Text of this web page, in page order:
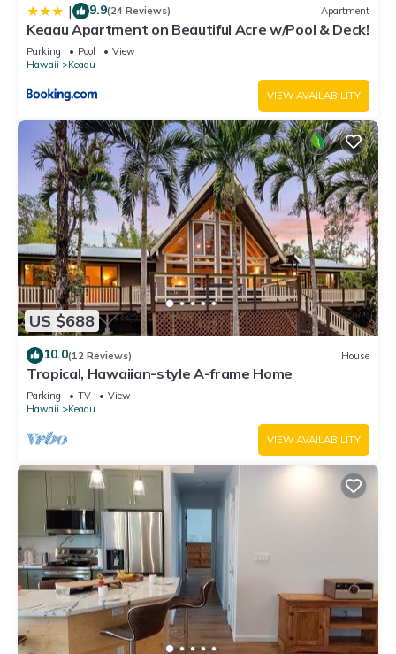
| 9.9(24 Reviews) Apartment
Keaau Apartment on Beautiful Acre w/Pool & Deck!
Parking Pool
View
Hawaii
Keaau
VIEW AVAILABILITY
US $688
10.0(12 Reviews) House
Tropical, Hawaiian-style A-frame Home
Parking TV
View
Hawaii
Keaau
VIEW AVAILABILITY